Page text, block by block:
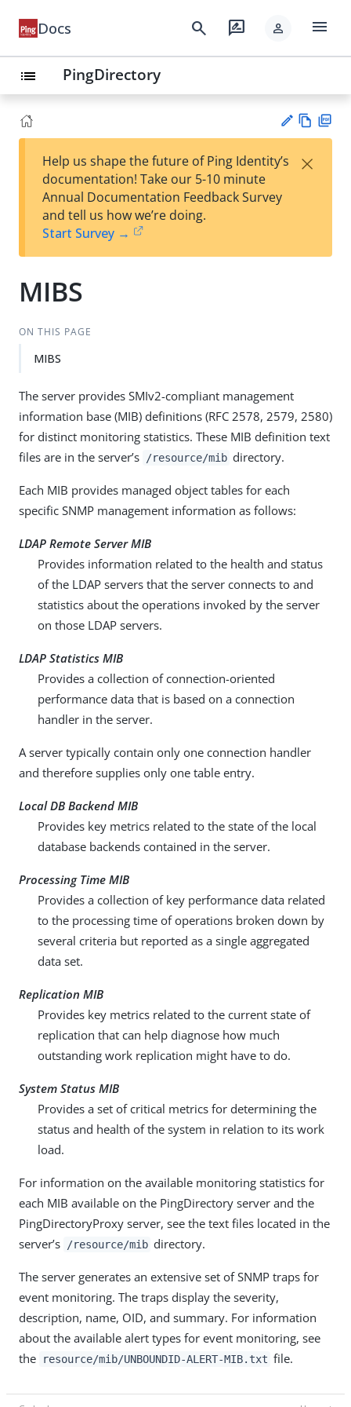
Docs search rate_review person menu
list PingDirectory
est
t
w
Help us shape the future of Ping Identity’s
documentation! Take our 5-10 minute
Annual Documentation Feedback Survey
and tell us how we’re doing.
Start Survey →
×
MIBS
ON THIS PAGE
MIBS
The server provides SMIv2-compliant management
information base (MIB) definitions (RFC 2578, 2579, 2580)
for distinct monitoring statistics. These MIB definition text
files are in the server’s
/resource/mib directory.
Each MIB provides managed object tables for each
specific SNMP management information as follows:
LDAP Remote Server MIB
Provides information related to the health and status
of the LDAP servers that the server connects to and
statistics about the operations invoked by the server
on those LDAP servers.
LDAP Statistics MIB
Provides a collection of connection-oriented
performance data that is based on a connection
handler in the server.
A server typically contain only one connection handler
and therefore supplies only one table entry.
Local DB Backend MIB
Provides key metrics related to the state of the local
database backends contained in the server.
Processing Time MIB
Provides a collection of key performance data related
to the processing time of operations broken down by
several criteria but reported as a single aggregated
data set.
Replication MIB
Provides key metrics related to the current state of
replication that can help diagnose how much
outstanding work replication might have to do.
System Status MIB
Provides a set of critical metrics for determining the
status and health of the system in relation to its work
load.
For information on the available monitoring statistics for
each MIB available on the PingDirectory server and the
PingDirectoryProxy server, see the text files located in the
server’s
/resource/mib directory.
The server generates an extensive set of SNMP traps for
event monitoring. The traps display the severity,
description, name, OID, and summary. For information
about the available alert types for event monitoring, see
the
resource/mib/UNBOUNDID-ALERT-MIB.txt file.